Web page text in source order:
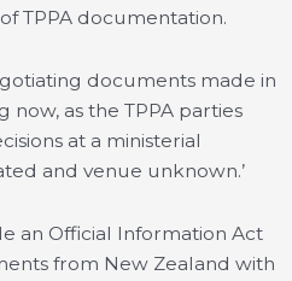
TPPA documentation.
documents made in
now, as the TPPA parties
at a ministerial
and venue unknown.’
an Official Information Act
from New Zealand with